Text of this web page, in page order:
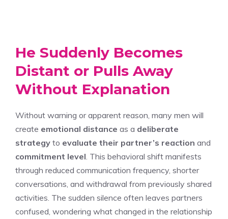
He Suddenly Becomes
Distant or Pulls Away
Without Explanation
Without warning or apparent reason, many men will
create emotional distance as a deliberate
strategy to evaluate their partner’s reaction and
commitment level . This behavioral shift manifests
through reduced communication frequency, shorter
conversations, and withdrawal from previously shared
activities. The sudden silence often leaves partners
confused, wondering what changed in the relationship